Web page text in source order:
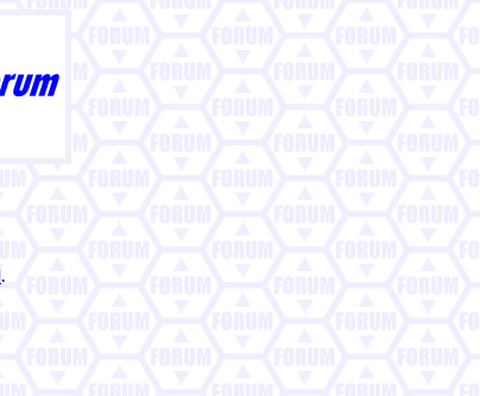
.